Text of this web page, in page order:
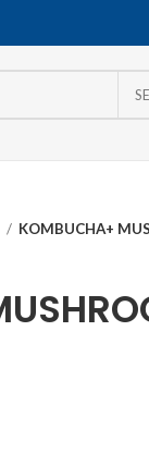
KOMBUCHA+